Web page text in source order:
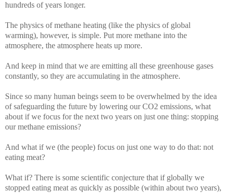
hundreds of years longer.
The physics of methane heating (like the physics of global
warming), however, is simple. Put more methane into the
atmosphere, the atmosphere heats up more.
And keep in mind that we are emitting all these greenhouse gases
constantly, so they are accumulating in the atmosphere.
Since so many human beings seem to be overwhelmed by the idea
of safeguarding the future by lowering our CO2 emissions, what
about if we focus for the next two years on just one thing: stopping
our methane emissions?
And what if we (the people) focus on just one way to do that: not
eating meat?
What if? There is some scientific conjecture that if globally we
stopped eating meat as quickly as possible (within about two years),